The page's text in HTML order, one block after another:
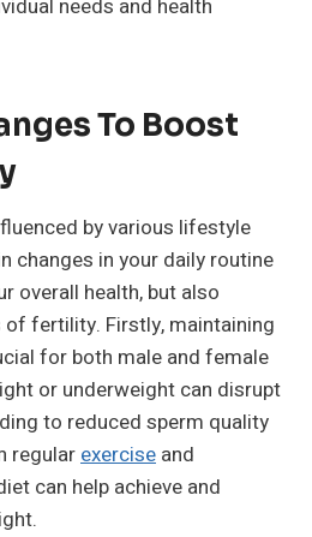
needs and health
To Boost
by various lifestyle
changes in your daily routine
overall health, but also
of fertility. Firstly, maintaining
for both male and female
or underweight can disrupt
to reduced sperm quality
regularexercise and
can help achieve and